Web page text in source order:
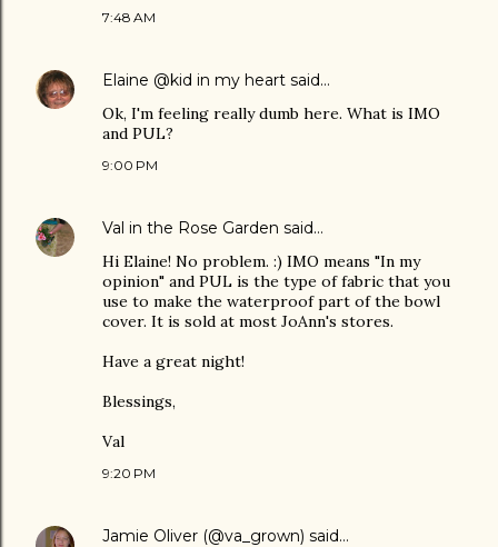
7:48 AM
Elaine @kid in my heart said…
Ok, I'm feeling really dumb here. What is IMO
and PUL?
9:00 PM
Val in the Rose Garden said…
Hi Elaine! No problem. :) IMO means "In my
opinion" and PUL is the type of fabric that you
use to make the waterproof part of the bowl
cover. It is sold at most JoAnn's stores.
Have a great night!
Blessings,
Val
9:20 PM
Jamie Oliver (@va_grown) said…